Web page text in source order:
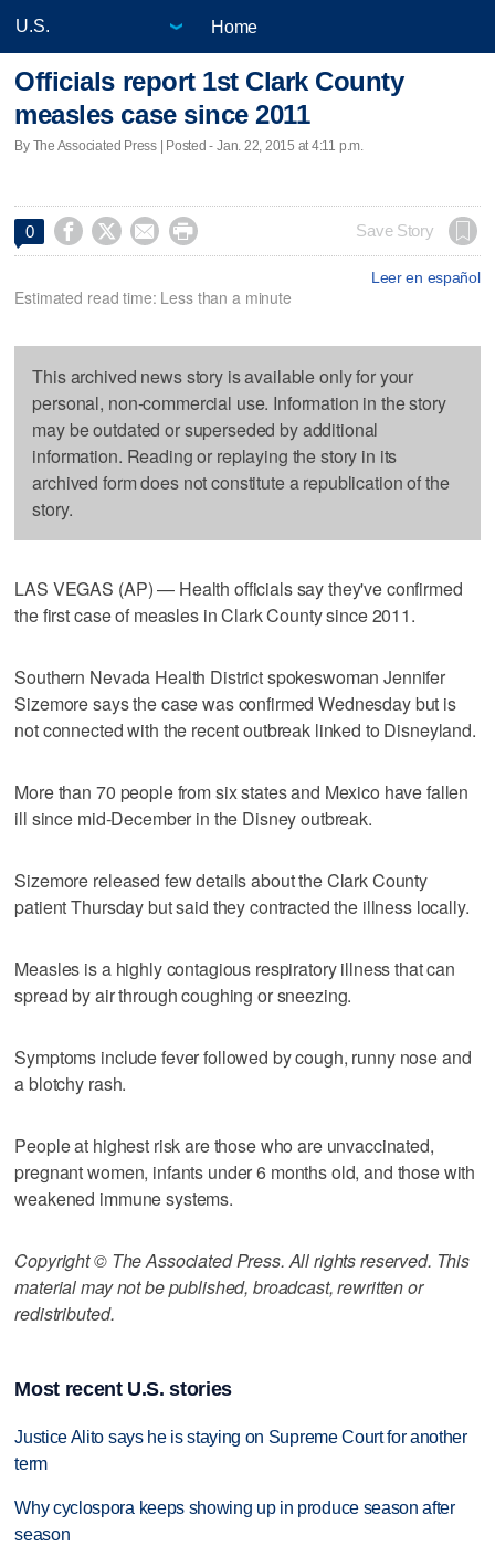
Home
Officials report 1st Clark County
measles case since 2011
By The Associated Press | Posted - Jan. 22, 2015 at 4:11 p.m.
0     Save Story
Leer en español
Estimated read time: Less than a minute
This archived news story is available only for your
personal, non-commercial use. Information in the story
may be outdated or superseded by additional
information. Reading or replaying the story in its
archived form does not constitute a republication of the
story.
LAS VEGAS (AP) — Health officials say they've confirmed
the first case of measles in Clark County since 2011.
Southern Nevada Health District spokeswoman Jennifer
Sizemore says the case was confirmed Wednesday but is
not connected with the recent outbreak linked to Disneyland.
More than 70 people from six states and Mexico have fallen
ill since mid-December in the Disney outbreak.
Sizemore released few details about the Clark County
patient Thursday but said they contracted the illness locally.
Measles is a highly contagious respiratory illness that can
spread by air through coughing or sneezing.
Symptoms include fever followed by cough, runny nose and
a blotchy rash.
People at highest risk are those who are unvaccinated,
pregnant women, infants under 6 months old, and those with
weakened immune systems.
Copyright © The Associated Press. All rights reserved. This
material may not be published, broadcast, rewritten or
redistributed.
Most recent U.S. stories
Justice Alito says he is staying on Supreme Court for another
term
Why cyclospora keeps showing up in produce season after
season